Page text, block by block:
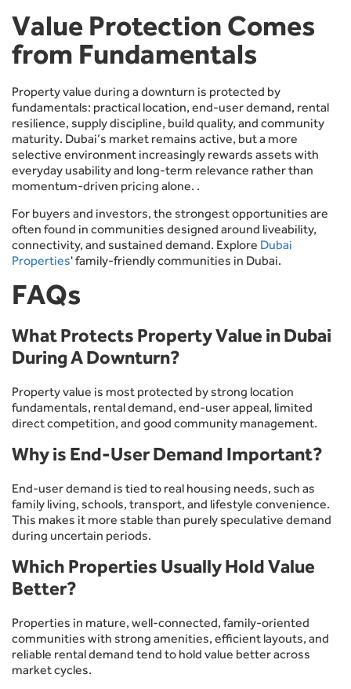
Value Protection Comes
from Fundamentals
Property value during a downturn is protected by
fundamentals: practical location, end-user demand, rental
resilience, supply discipline, build quality, and community
maturity. Dubai’s market remains active, but a more
selective environment increasingly rewards assets with
everyday usability and long-term relevance rather than
momentum-driven pricing alone. .
For buyers and investors, the strongest opportunities are
often found in communities designed around liveability,
connectivity, and sustained demand. Explore Dubai
Properties' family-friendly communities in Dubai.
FAQs
What Protects Property Value in Dubai
During A Downturn?
Property value is most protected by strong location
fundamentals, rental demand, end-user appeal, limited
direct competition, and good community management.
Why is End-User Demand Important?
End-user demand is tied to real housing needs, such as
family living, schools, transport, and lifestyle convenience.
This makes it more stable than purely speculative demand
during uncertain periods.
Which Properties Usually Hold Value
Better?
Properties in mature, well-connected, family-oriented
communities with strong amenities, efficient layouts, and
reliable rental demand tend to hold value better across
market cycles.